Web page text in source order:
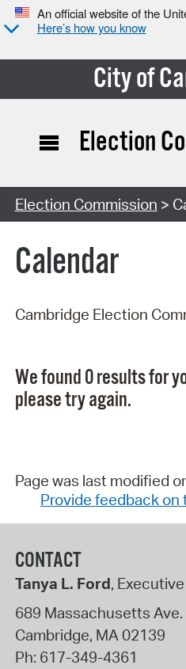
An official website of the
Here’s how you know
City of
Search Type:
Election
Election Commission >
Calendar
Cambridge Election
We found 0 results for
please try again.
Page was last modified
Provide feedback on
CONTACT
Tanya L. Ford,
689 Massachusetts Ave.
Cambridge, MA02139
Ph: 617-349-4361